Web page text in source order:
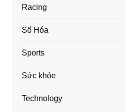
Racing
Số Hóa
Sports
Sức khỏe
Technology